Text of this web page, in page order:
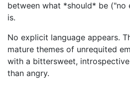
between what *should* be ("no
is.
No explicit language appears.
mature themes of unrequited
with a bittersweet,
than angry.